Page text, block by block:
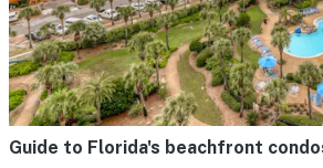
Guide to Florida's beachfront